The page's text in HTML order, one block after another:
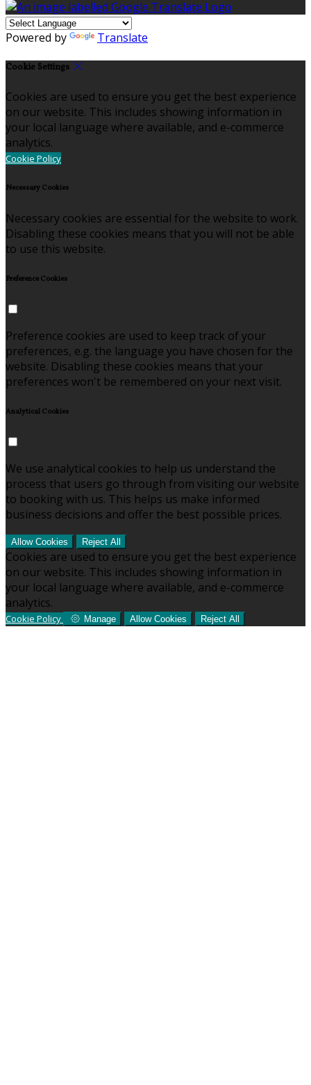
Powered by Translate
Cookie Settings
Cookies are used to ensure you get the best experience
on our website. This includes showing information in
your local language where available, and e-commerce
analytics.
Cookie Policy
Necessary Cookies
Necessary cookies are essential for the website to work.
Disabling these cookies means that you will not be able
to use this website.
Preference Cookies
Preference cookies are used to keep track of your
preferences, e.g. the language you have chosen for the
website. Disabling these cookies means that your
preferences won't be remembered on your next visit.
Analytical Cookies
We use analytical cookies to help us understand the
process that users go through from visiting our website
to booking with us. This helps us make informed
business decisions and offer the best possible prices.
Allow Cookies Reject All
Cookies are used to ensure you get the best experience
on our website. This includes showing information in
your local language where available, and e-commerce
analytics.
Cookie Policy Manage Allow Cookies Reject All